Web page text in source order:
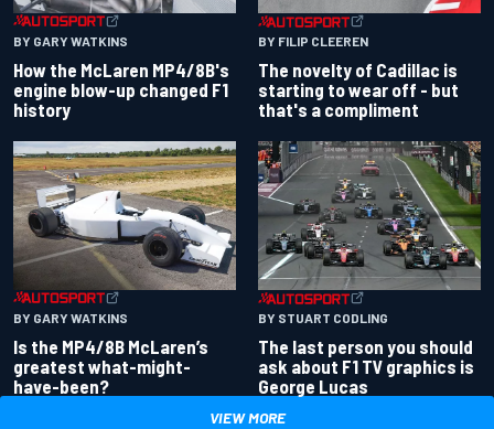
BY GARY WATKINS
How the McLaren MP4/8B's
engine blow-up changed F1
history
BY FILIP CLEEREN
The novelty of Cadillac is
starting to wear off - but
that's a compliment
BY GARY WATKINS
Is the MP4/8B McLaren’s
greatest what-might-
have-been?
BY STUART CODLING
The last person you should
ask about F1 TV graphics is
George Lucas
VIEW MORE